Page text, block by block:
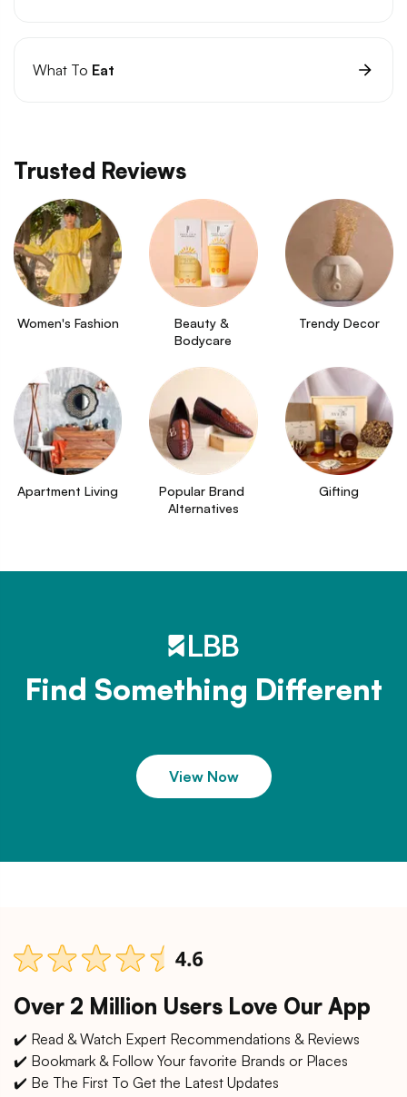
What To Eat
Trusted Reviews
Women's Fashion
Beauty &
Bodycare
Trendy Decor
Apartment Living
Popular Brand
Alternatives
Gifting
Find Something Different
View Now
Over 2 Million Users Love Our App
✔️ Read & Watch Expert Recommendations & Reviews
✔️ Bookmark & Follow Your favorite Brands or Places
✔️ Be The First To Get the Latest Updates